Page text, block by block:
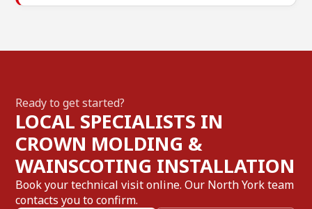
Ready to get started?
LOCAL SPECIALISTS IN
CROWN MOLDING &
WAINSCOTING INSTALLATION
Book your technical visit online. Our North York team
contacts you to confirm.